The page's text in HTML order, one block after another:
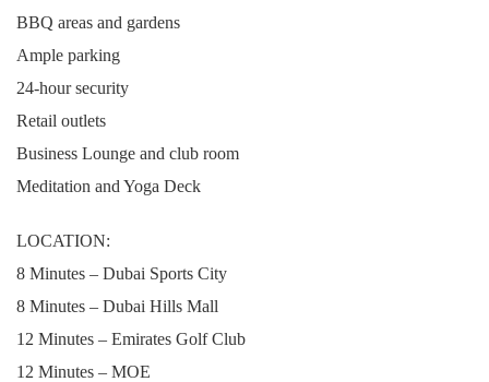
BBQ areas and gardens
Ample parking
24-hour security
Retail outlets
Business Lounge and club room
Meditation and Yoga Deck
LOCATION:
8 Minutes – Dubai Sports City
8 Minutes – Dubai Hills Mall
12 Minutes – Emirates Golf Club
12 Minutes – MOE